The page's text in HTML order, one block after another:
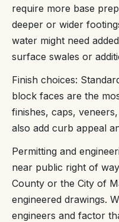
require more base
deeper or wider
water might need
surface swales or
Finish choices:
block faces are the
finishes, caps,
also add curb appeal
Permitting and
near public right of
County or the City of
engineered drawings.
engineers and factor